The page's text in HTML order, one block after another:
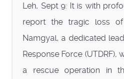
Leh, Sept 9: It is with
report the tragic loss of
Namgyal, a dedicated
Response Force (UTDRF),
a rescue operation in